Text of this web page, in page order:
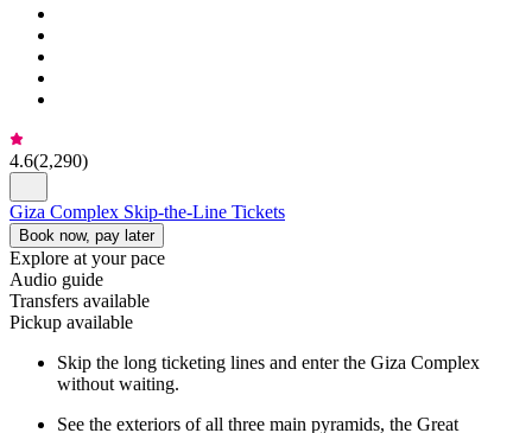
4.6(2,290)
Giza Complex Skip-the-Line Tickets
Book now, pay later
Explore at your pace
Audio guide
Transfers available
Pickup available
Skip the long ticketing lines and enter the Giza Complex
without waiting.
See the exteriors of all three main pyramids, the Great